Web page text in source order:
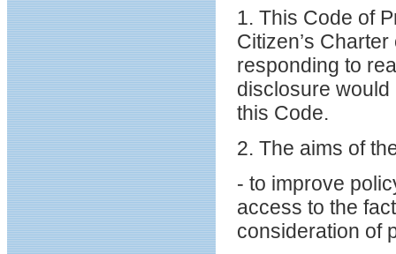
1. This Code of
Citizen’s
responding to
disclosure would
this Code.
2. The aims of
- to improve
access to the
consideration of